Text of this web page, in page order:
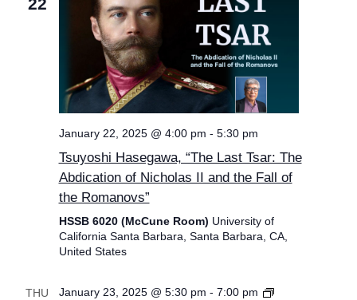
22
January 22, 2025 @ 4:00 pm - 5:30 pm
Tsuyoshi Hasegawa, “The Last Tsar: The
Abdication of Nicholas II and the Fall of
the Romanovs”
HSSB 6020 (McCune Room) University of
California Santa Barbara, Santa Barbara, CA,
United States
THU January 23, 2025 @ 5:30 pm - 7:00 pm
Graduate